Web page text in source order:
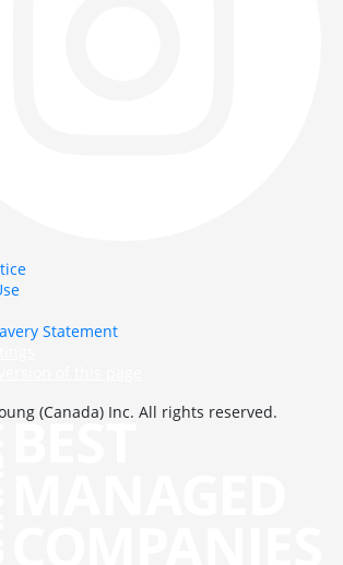
Statement
(Canada) Inc. All rights reserved.